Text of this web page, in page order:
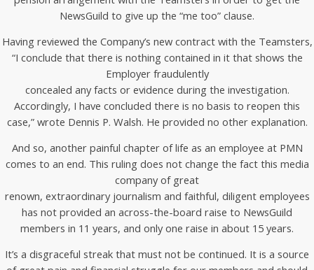
NewsGuild to give up the “me too” clause.
Having reviewed the Company’s new contract with the Teamsters,
“I conclude that there is nothing contained in it that shows the
Employer fraudulently
concealed any facts or evidence during the investigation.
Accordingly, I have concluded there is no basis to reopen this
case,” wrote Dennis P. Walsh. He provided no other explanation.
And so, another painful chapter of life as an employee at PMN
comes to an end. This ruling does not change the fact this media
company of great
renown, extraordinary journalism and faithful, diligent employees
has not provided an across-the-board raise to NewsGuild
members in 11 years, and only one raise in about 15 years.
It’s a disgraceful streak that must not be continued. It is a source